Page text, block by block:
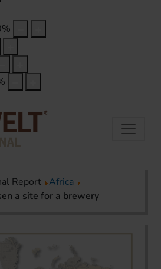
%
Report
Africa
a site for a brewery